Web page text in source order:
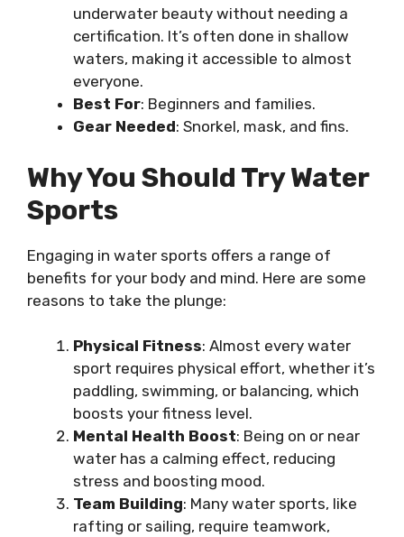
underwater beauty without needing a
certification. It’s often done in shallow
waters, making it accessible to almost
everyone.
Best For: Beginners and families.
Gear Needed: Snorkel, mask, and fins.
Why You Should Try Water
Sports
Engaging in water sports offers a range of
benefits for your body and mind. Here are some
reasons to take the plunge:
Physical Fitness: Almost every water
sport requires physical effort, whether it’s
paddling, swimming, or balancing, which
boosts your fitness level.
Mental Health Boost: Being on or near
water has a calming effect, reducing
stress and boosting mood.
Team Building: Many water sports, like
rafting or sailing, require teamwork,